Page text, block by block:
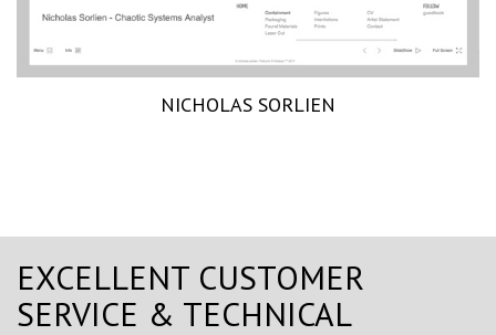
NICHOLAS SORLIEN
EXCELLENT CUSTOMER
SERVICE & TECHNICAL